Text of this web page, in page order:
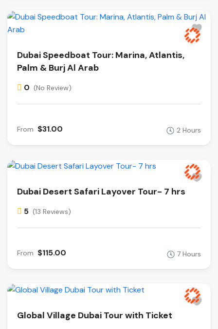
Dubai Speedboat Tour: Marina, Atlantis,
Palm & Burj Al Arab
0 (No Review)
From $31.00 2 Hours
Dubai Desert Safari Layover Tour- 7 hrs
5 (13 Reviews)
From $115.00 7 Hours
Global Village Dubai Tour with Ticket